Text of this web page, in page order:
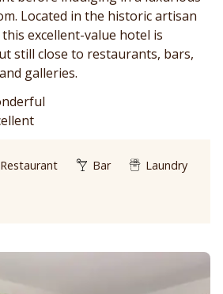
Located in the historic artisan
excellent-value hotel is
still close to restaurants, bars,
galleries.
Restaurant Bar Laundry